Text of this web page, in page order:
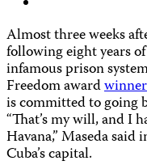
Almost three weeks
following eight years
infamous prison
Freedom awardwinner
is committed to going
“That’s my will, and I
Havana,” Maseda
Cuba’s capital.